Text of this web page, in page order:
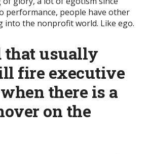
performance, people have other
into the nonprofit world. Like ego.
that usually
fire executive
there is a
on the